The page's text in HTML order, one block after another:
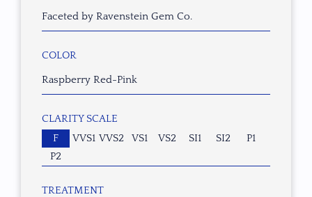
Faceted by Ravenstein Gem Co.
COLOR
Raspberry Red-Pink
CLARITY SCALE
F
VVS1 VVS2 VS1 VS2 SI1 SI2
P1
P2
TREATMENT